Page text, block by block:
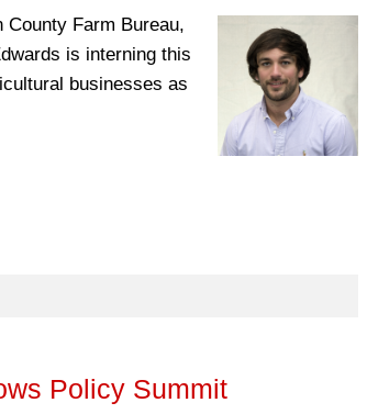
Farm Bureau,
is interning this
businesses as
Policy Summit